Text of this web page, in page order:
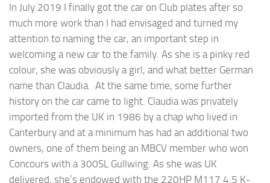
In July 2019 I finally got the car on Club plates after so
much more work than I had envisaged and turned my
attention to naming the car, an important step in
welcoming a new car to the family. As she is a pinky red
colour, she was obviously a girl, and what better German
name than Claudia. At the same time, some further
history on the car came to light. Claudia was privately
imported from the UK in 1986 by a chap who lived in
Canterbury and at a minimum has had an additional two
owners, one of them being an MBCV member who won
Concours with a 300SL Gullwing. As she was UK
delivered, she’s endowed with the 220HP M117 4.5 K-